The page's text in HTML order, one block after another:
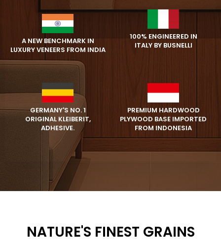
A NEW BENCHMARK IN
LUXURY VENEERS FROM INDIA
100% ENGINEERED IN
ITALY BY BUSNELLI
GERMANY'S NO. 1
ORIGINAL KLEIBERIT,
ADHESIVE.
PREMIUM HARDWOOD
PLYWOOD BASE IMPORTED
FROM INDONESIA
NATURE'S FINEST GRAINS